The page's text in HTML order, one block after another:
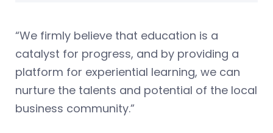
“We firmly believe that education is a
catalyst for progress, and by providing a
platform for experiential learning, we can
nurture the talents and potential of the local
business community.”